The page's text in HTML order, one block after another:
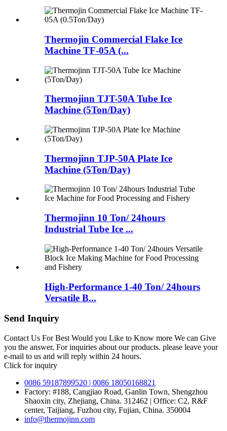
Thermojin Commercial Flake Ice
Machine TF-05A (...
Thermojinn TJT-50A Tube Ice
Machine (5Ton/Day)
Thermojinn TJP-50A Plate Ice
Machine (5Ton/Day)
Thermojinn 10 Ton/ 24hours
Industrial Tube Ice ...
High-Performance 1-40 Ton/ 24hours
Versatile B...
Send Inquiry
Contact Us For Best Would you Like to Know more We can Give
you the answer, For inquiries about our products. please leave your
e-mail to us and will reply within 24 hours.
Click for inquiry
0086 59187899520 | 0086 18050168821
Factory: #188, Cangjiao Road, Ganlin Town, Shengzhou
Shaoxin city, Zhejiang, China. 312462 | Office: C2, R&F
center, Taijiang, Fuzhou city, Fujian, China. 350004
info@thermojinn.com